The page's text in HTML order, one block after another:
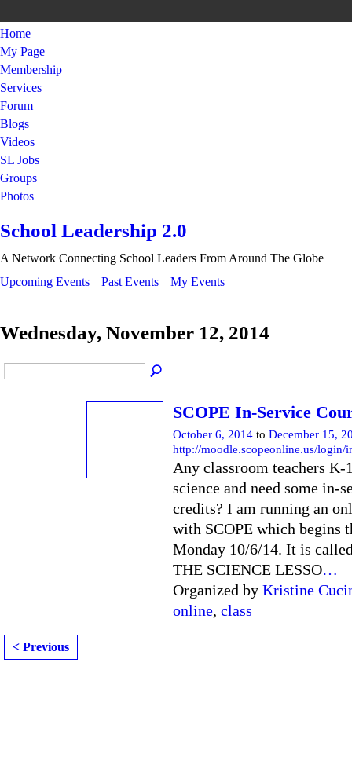
Home
My Page
Membership
Services
Forum
Blogs
Videos
SL Jobs
Groups
Photos
School Leadership 2.0
A Network Connecting School Leaders From Around The Globe
Upcoming Events
Past Events My Events
Wednesday, November 12, 2014
SCOPE In-Service
October 6, 2014 to December 15,
http://moodle.scopeonline.us/login/
Any classroom teachers K-
science and need some in-
credits? I am running an
with SCOPE which begins
Monday 10/6/14. It is
THE SCIENCE LESSO…
Organized by Kristine
online, class
< Previous